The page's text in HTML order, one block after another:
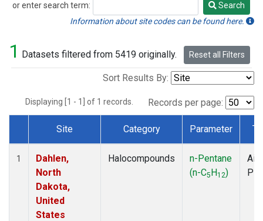
or enter search term:
Search
Search
Information about site codes can be found here.
1 Datasets filtered from 5419 originally. Reset all Filters
Sort Results By:
Displaying [1 - 1] of 1 records. Records per page:
Dataset Number
Site Category Parameter
1
Dahlen,
North
Dakota,
United
States
Halocompounds
n-Pentane
(n-C5H12)